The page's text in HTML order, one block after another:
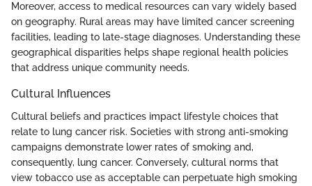
Moreover, access to medical resources can vary widely based
on geography. Rural areas may have limited cancer screening
facilities, leading to late-stage diagnoses. Understanding these
geographical disparities helps shape regional health policies
that address unique community needs.
Cultural Influences
Cultural beliefs and practices impact lifestyle choices that
relate to lung cancer risk. Societies with strong anti-smoking
campaigns demonstrate lower rates of smoking and,
consequently, lung cancer. Conversely, cultural norms that
view tobacco use as acceptable can perpetuate high smoking